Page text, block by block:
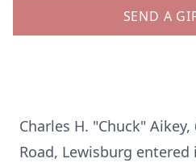
SEND A
Charles H. "Chuck"
Road, Lewisburg